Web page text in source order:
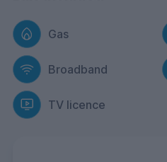
Gas
Broadband
TV licence